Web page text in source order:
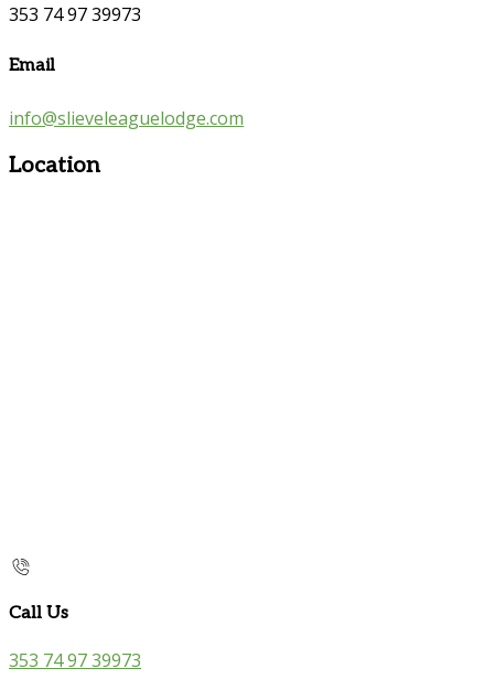
353 74 97 39973
Email
info@slieveleaguelodge.com
Location
Call Us
353 74 97 39973